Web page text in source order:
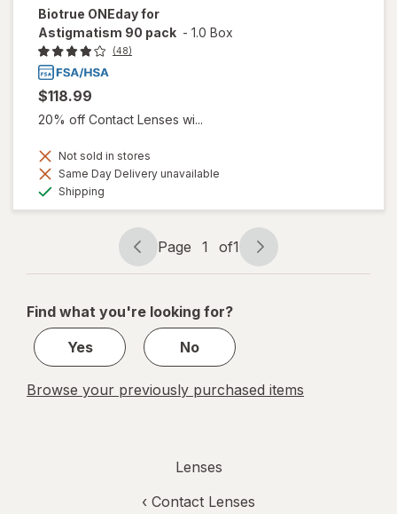
Biotrue ONEday for
Astigmatism 90 pack - 1.0 Box
(48)
$118.99
20% off Contact Lenses wi...
Not sold in stores
Same Day Delivery unavailable
Shipping
Page
navigation
Page 1 of1
Page
1
1
Find what you're looking for?
Yes
No
Browse your previously purchased items
Lenses
‹ Contact Lenses